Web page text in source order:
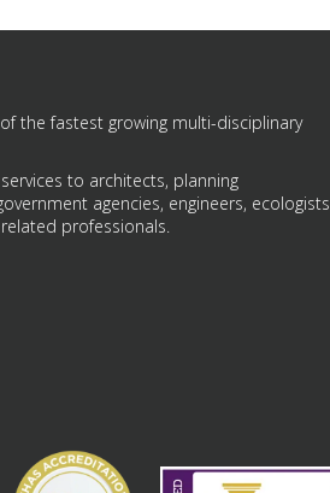
the fastest growing multi-disciplinary
to architects, planning
agencies, engineers, ecologists
professionals.